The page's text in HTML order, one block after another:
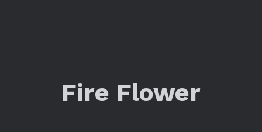
Fire Flower